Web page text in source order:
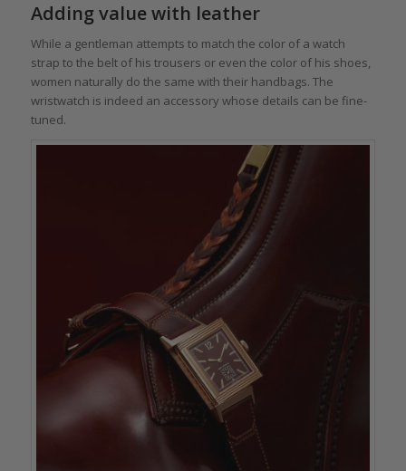
Adding value with leather
While a gentleman attempts to match the color of a watch
strap to the belt of his trousers or even the color of his shoes,
women naturally do the same with their handbags. The
wristwatch is indeed an accessory whose details can be fine-
tuned.